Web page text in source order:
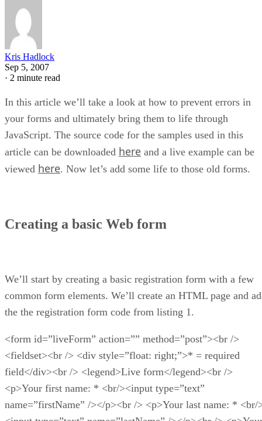
Kris Hadlock
Sep 5, 2007
· 2 minute read
In this article we’ll take a look at how to prevent errors in
your forms and ultimately bring them to life through
JavaScript. The source code for the samples used in this
article can be downloaded here and a live example can be
viewed here. Now let’s add some life to those old forms.
Creating a basic Web form
We’ll start by creating a basic registration form with a few
common form elements. We’ll create an HTML page and
the the registration form code from listing 1.
<form id=”liveForm” action=”” method=”post”><br />
<fieldset><br /> <div style=”float: right;”>* = required
field</div><br /> <legend>Live form</legend><br />
<p>Your first name: * <br/><input type=”text”
name=”firstName” /></p><br /> <p>Your last name: * <br/